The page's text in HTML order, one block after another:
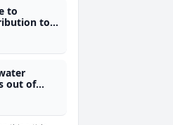
to
to
out of